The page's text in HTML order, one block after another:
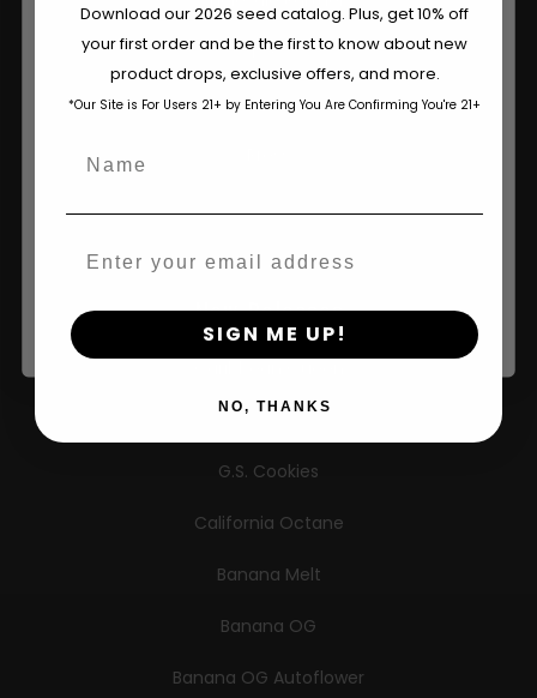
FAQ
Learn
New Releases
Limez
G.S. Cookies
California Octane
Banana Melt
Banana OG
Banana OG Autoflower
Are You Aged 18 Or Over?
The content and products of our website is reserved for
those of legal age.Please see Terms & Conditions.
By clicking AGREE & ENTER, you confirm you are 18
Download our 2026 seed catalog. Plus, get 10% off
your first order and be the first to know about new
product drops, exclusive offers, and more.
*Our Site is For Users 21+ by Entering You Are Confirming You're 21+
SIGN ME UP!
NO, THANKS